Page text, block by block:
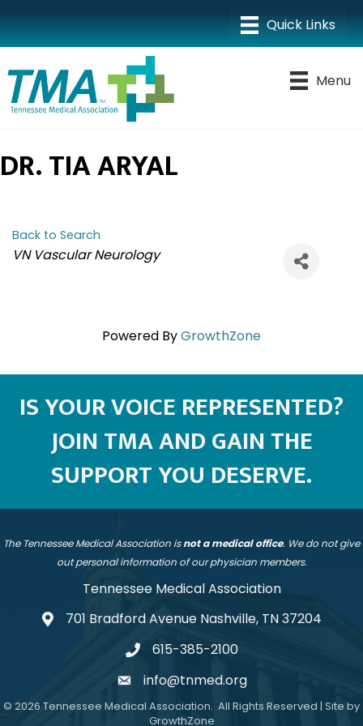
Menu
DR. TIA ARYAL
Back to Search
CATEGORIES
VN Vascular Neurology
Powered ByGrowthZone
IS YOUR VOICE REPRESENTED?
JOIN TMA AND GAIN THE
SUPPORT YOU DESERVE.
The Tennessee Medical Association isnot a medical office. We do not give
out personal information of our physician members.
Tennessee Medical Association
address701 Bradford Avenue Nashville, TN 37204
telephone
615-385-2100
emailinfo@tnmed.org
© 2026 Tennessee Medical Association. All Rights Reserved | Site by
GrowthZone